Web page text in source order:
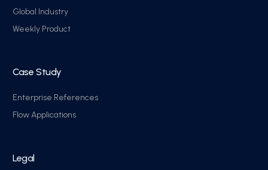
Global Industry
Weekly Product
Case Study
Enterprise References
Flow Applications
Legal